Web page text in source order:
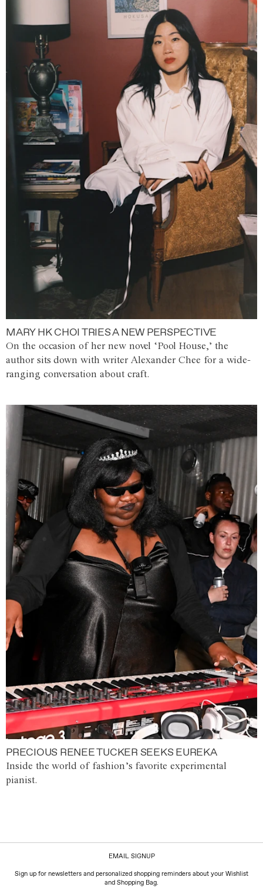
MARY HK CHOI TRIES A NEW PERSPECTIVE
On the occasion of her new novel ‘Pool House,’ the
author sits down with writer Alexander Chee for a wide-
ranging conversation about craft.
PRECIOUS RENEE TUCKER SEEKS EUREKA
Inside the world of fashion’s favorite experimental
pianist.
EMAIL SIGNUP
Sign up for newsletters and personalized shopping reminders about your Wishlist
and Shopping Bag.